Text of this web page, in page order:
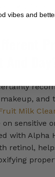
and
Milk
sensitive
with Alpha
retinol,
vibes and